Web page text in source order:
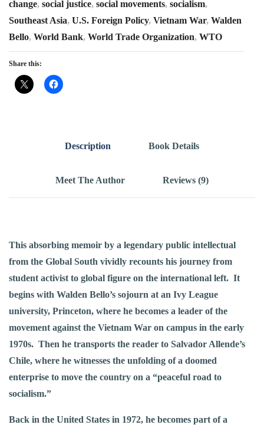
change, social justice, social movements, socialism,
Southeast Asia, U.S. Foreign Policy, Vietnam War, Walden
Bello, World Bank, World Trade Organization, WTO
Share this:
Description Book Details
Meet The Author Reviews (9)
This absorbing memoir by a legendary public intellectual
from the Global South vividly recounts his journey from
student activist to global figure on the international left. It
begins with Walden Bello’s sojourn at an Ivy League
university, Princeton, where he becomes a leader of the
movement against the Vietnam War on campus in the early
1970s. Then he transports the reader to Salvador Allende’s
Chile, where he witnesses the unfolding of a doomed
enterprise to move the country on a “peaceful road to
socialism.”
Back in the United States in 1972, he becomes part of a